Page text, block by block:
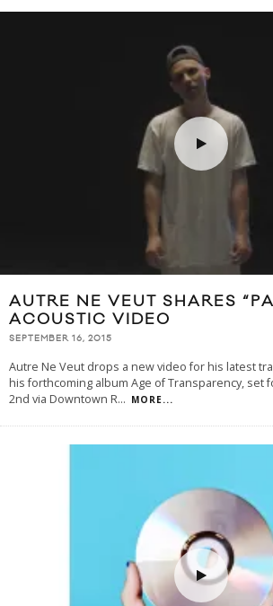
AUTRE NE VEUT SHARES
ACOUSTIC VIDEO
SEPTEMBER 16, 2015
Autre Ne Veut drops a new video for his latest
his forthcoming album Age of Transparency, set
2nd via Downtown R... MORE...